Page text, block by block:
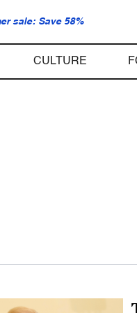
sale: Save 58%
CULTURE